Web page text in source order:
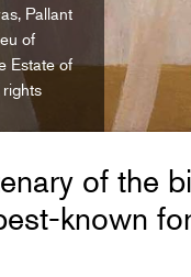
Pallant
of
Estate of
of the
known